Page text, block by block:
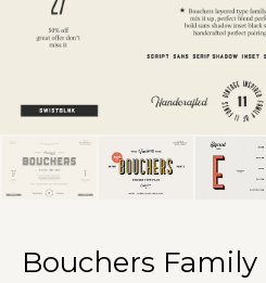
Bouchers Family